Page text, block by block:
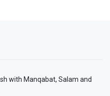
with Manqabat, Salam and